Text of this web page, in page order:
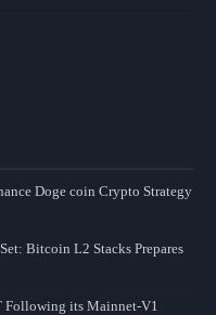
Doge coin Crypto Strategy
Bitcoin L2 Stacks Prepares
Following its Mainnet-V1